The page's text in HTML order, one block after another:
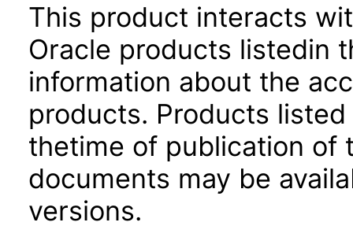
This product interacts
Oracle products listedin
information about the
products. Products
thetime of publication of
documents may be
versions.